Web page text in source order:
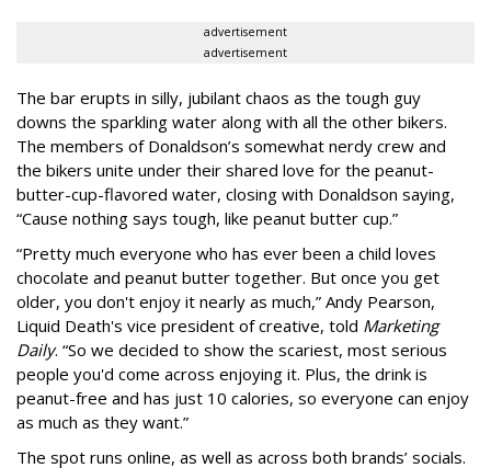
advertisement
advertisement
The bar erupts in silly, jubilant chaos as the tough guy
downs the sparkling water along with all the other bikers.
The members of Donaldson’s somewhat nerdy crew and
the bikers unite under their shared love for the peanut-
butter-cup-flavored water, closing with Donaldson saying,
“Cause nothing says tough, like peanut butter cup.”
“Pretty much everyone who has ever been a child loves
chocolate and peanut butter together. But once you get
older, you don't enjoy it nearly as much,” Andy Pearson,
Liquid Death's vice president of creative, told Marketing
Daily. “So we decided to show the scariest, most serious
people you'd come across enjoying it. Plus, the drink is
peanut-free and has just 10 calories, so everyone can enjoy
as much as they want.”
The spot runs online, as well as across both brands’ socials.